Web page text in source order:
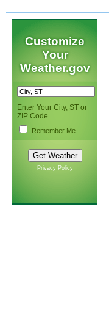
Customize
Your
Weather.gov
Enter Your City, ST or
ZIP Code
Remember Me
Privacy Policy